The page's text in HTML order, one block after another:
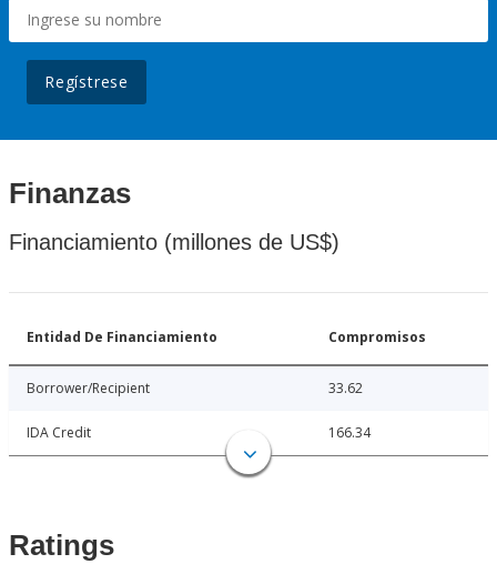
Regístrese
Finanzas
Financiamiento (millones de US$)
Entidad De Financiamiento Compromisos
Borrower/Recipient 33.62
IDA Credit 166.34
Ratings